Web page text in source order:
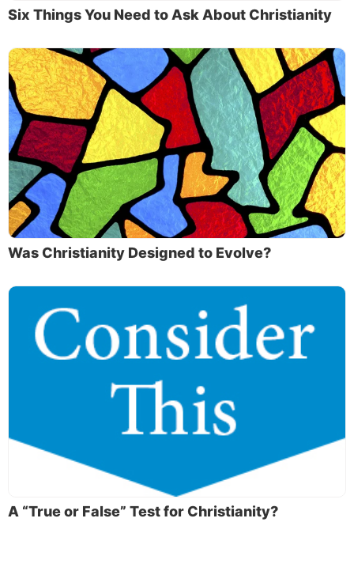
Six Things You Need to Ask About Christianity
Was Christianity Designed to Evolve?
A “True or False” Test for Christianity?